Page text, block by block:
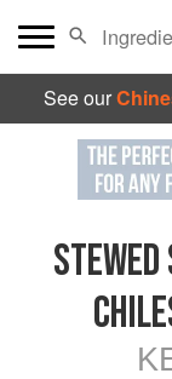
See our